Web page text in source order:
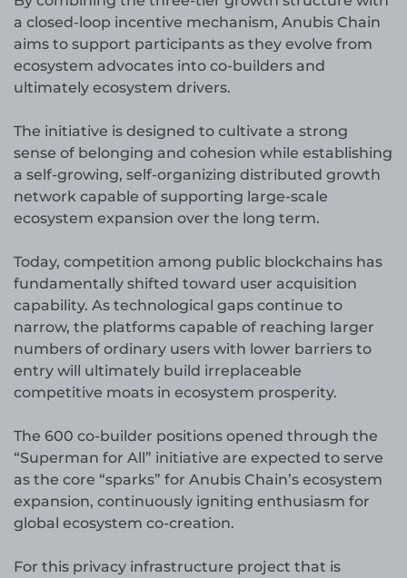
a closed-loop incentive mechanism, Anubis Chain
aims to support participants as they evolve from
ecosystem advocates into co-builders and
ultimately ecosystem drivers.
The initiative is designed to cultivate a strong
sense of belonging and cohesion while establishing
a self-growing, self-organizing distributed growth
network capable of supporting large-scale
ecosystem expansion over the long term.
Today, competition among public blockchains has
fundamentally shifted toward user acquisition
capability. As technological gaps continue to
narrow, the platforms capable of reaching larger
numbers of ordinary users with lower barriers to
entry will ultimately build irreplaceable
competitive moats in ecosystem prosperity.
The 600 co-builder positions opened through the
“Superman for All” initiative are expected to serve
as the core “sparks” for Anubis Chain’s ecosystem
expansion, continuously igniting enthusiasm for
global ecosystem co-creation.
For this privacy infrastructure project that is